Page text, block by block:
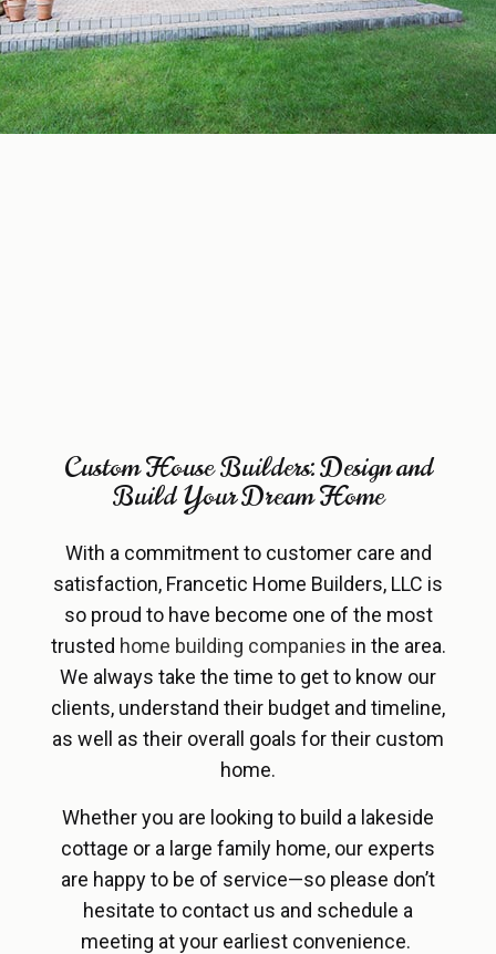
Custom House Builders: Design and
Build Your Dream Home
With a commitment to customer care and
satisfaction, Francetic Home Builders, LLC is
so proud to have become one of the most
trusted home building companies in the area.
We always take the time to get to know our
clients, understand their budget and timeline,
as well as their overall goals for their custom
home.
Whether you are looking to build a lakeside
cottage or a large family home, our experts
are happy to be of service—so please don’t
hesitate to contact us and schedule a
meeting at your earliest convenience.